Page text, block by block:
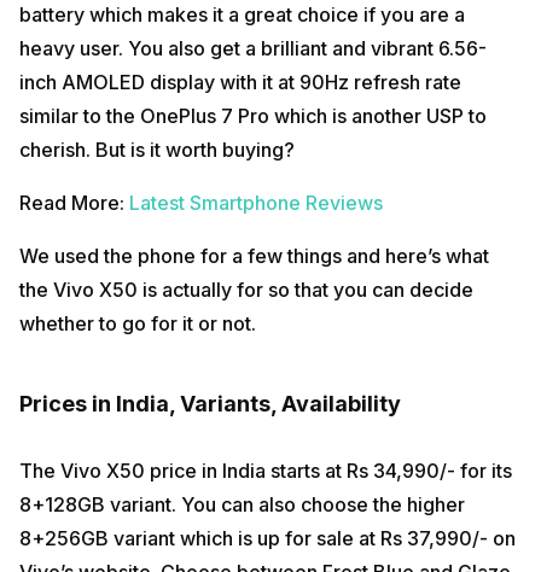
battery which makes it a great choice if you are a
heavy user. You also get a brilliant and vibrant 6.56-
inch AMOLED display with it at 90Hz refresh rate
similar to the OnePlus 7 Pro which is another USP to
cherish. But is it worth buying?
Read More: Latest Smartphone Reviews
We used the phone for a few things and here’s what
the Vivo X50 is actually for so that you can decide
whether to go for it or not.
Prices in India, Variants, Availability
The Vivo X50 price in India starts at Rs 34,990/- for its
8+128GB variant. You can also choose the higher
8+256GB variant which is up for sale at Rs 37,990/- on